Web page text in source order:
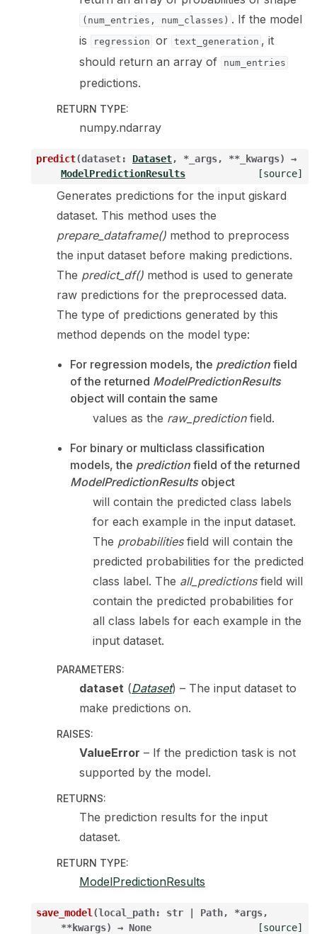
(num_entries, num_classes) . If the model
is
regression or text_generation , it
should return an array of
num_entries
predictions.
RETURN TYPE:
numpy.ndarray
predict(dataset: Dataset, * _args, ** _kwargs)
→
ModelPredictionResults
[source]
Generates predictions for the input giskard
dataset. This method uses the
prepare_dataframe() method to preprocess
the input dataset before making predictions.
The predict_df() method is used to generate
raw predictions for the preprocessed data.
The type of predictions generated by this
method depends on the model type:
For regression models, the prediction field
of the returned ModelPredictionResults
object will contain the same
values as the raw_predictionfield.
For binary or multiclass classification
models, the prediction field of the returned
ModelPredictionResultsobject
will contain the predicted class labels
for each example in the input dataset.
The probabilitiesfield will contain the
predicted probabilities for the predicted
class label. The all_predictionsfield will
contain the predicted probabilities for
all class labels for each example in the
input dataset.
PARAMETERS:
dataset (Dataset) – The input dataset to
make predictions on.
RAISES:
ValueError – If the prediction task is not
supported by the model.
RETURNS:
The prediction results for the input
dataset.
RETURN TYPE:
ModelPredictionResults
save_model (local_path: str Path, *args,
**kwargs) → None [source]